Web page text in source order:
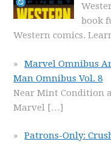
book
Western comics.
Marvel Omnibus
Man Omnibus Vol. 8
Near Mint Condition
Marvel […]
Patrons-Only: